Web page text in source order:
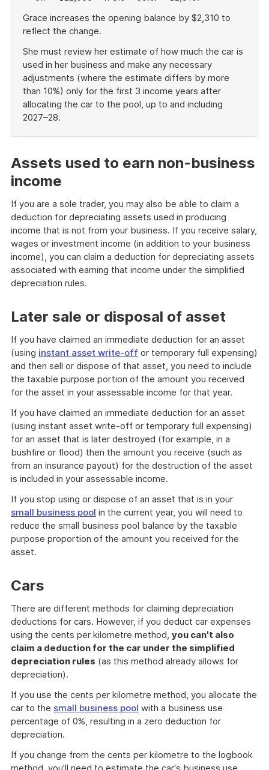
Grace increases the opening balance by $2,310 to
reflect the change.
She must review her estimate of how much the car is
used in her business and make any necessary
adjustments (where the estimate differs by more
than 10%) only for the first 3 income years after
allocating the car to the pool, up to and including
2027–28.
example
Assets used to earn non-business
income
If you are a sole trader, you may also be able to claim a
deduction for depreciating assets used in producing
income that is not from your business. If you receive salary,
wages or investment income (in addition to your business
income), you can claim a deduction for depreciating assets
associated with earning that income under the simplified
depreciation rules.
Later sale or disposal of asset
If you have claimed an immediate deduction for an asset
(using instant asset write-off or temporary full expensing)
and then sell or dispose of that asset, you need to include
the taxable purpose portion of the amount you received
for the asset in your assessable income for that year.
If you have claimed an immediate deduction for an asset
(using instant asset write-off or temporary full expensing)
for an asset that is later destroyed (for example, in a
bushfire or flood) then the amount you receive (such as
from an insurance payout) for the destruction of the asset
is included in your assessable income.
If you stop using or dispose of an asset that is in your
small business pool in the current year, you will need to
reduce the small business pool balance by the taxable
purpose proportion of the amount you received for the
asset.
Cars
There are different methods for claiming depreciation
deductions for cars. However, if you deduct car expenses
using the cents per kilometre method, you can't also
claim a deduction for the car under the simplified
depreciation rules (as this method already allows for
depreciation).
If you use the cents per kilometre method, you allocate the
car to the small business pool with a business use
percentage of 0%, resulting in a zero deduction for
depreciation.
If you change from the cents per kilometre to the logbook